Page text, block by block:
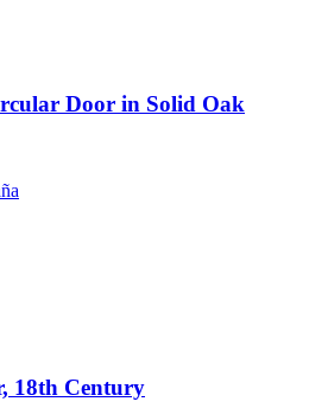
Door in Solid Oak
18th Century